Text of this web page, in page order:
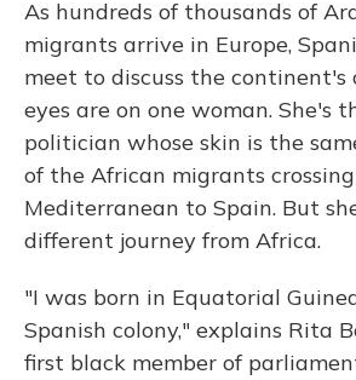
As hundreds of thousands of
migrants arrive in Europe,
meet to discuss the
eyes are on one woman. She's
politician whose skin is the
of the African migrants
Mediterranean to Spain. But
different journey from Africa.
"I was born in Equatorial
Spanish colony," explains Rita
first black member of